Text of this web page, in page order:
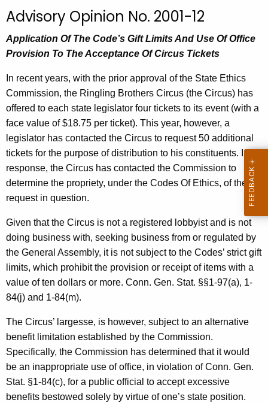
c
h
t
e
c
u
r
r
e
n
t
A
i
t
h
a
K
e
y
Advisory Opinion No. 2001-12
Application Of The Code’s Gift Limits And Use Of Office
Provision To The Acceptance Of Circus Tickets
In recent years, with the prior approval of the State Ethics
Commission, the Ringling Brothers Circus (the Circus) has
offered to each state legislator four tickets to its event (with a
face value of $18.75 per ticket). This year, however, a
legislator has contacted the Circus to request 50 additional
tickets for the purpose of distribution to his constituents. In
response, the Circus has contacted the Commission to
determine the propriety, under the Codes Of Ethics, of the
request in question.
Given that the Circus is not a registered lobbyist and is not
doing business with, seeking business from or regulated by
the General Assembly, it is not subject to the Codes’ strict gift
limits, which prohibit the provision or receipt of items with a
value of ten dollars or more. Conn. Gen. Stat. §§1-97(a), 1-
84(j) and 1-84(m).
The Circus’ largesse, is however, subject to an alternative
benefit limitation established by the Commission.
Specifically, the Commission has determined that it would
be an inappropriate use of office, in violation of Conn. Gen.
Stat. §1-84(c), for a public official to accept excessive
benefits bestowed solely by virtue of one’s state position.